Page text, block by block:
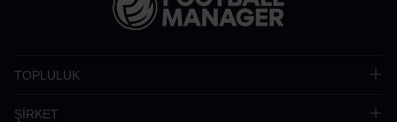
TOPLULUK
ŞİRKET